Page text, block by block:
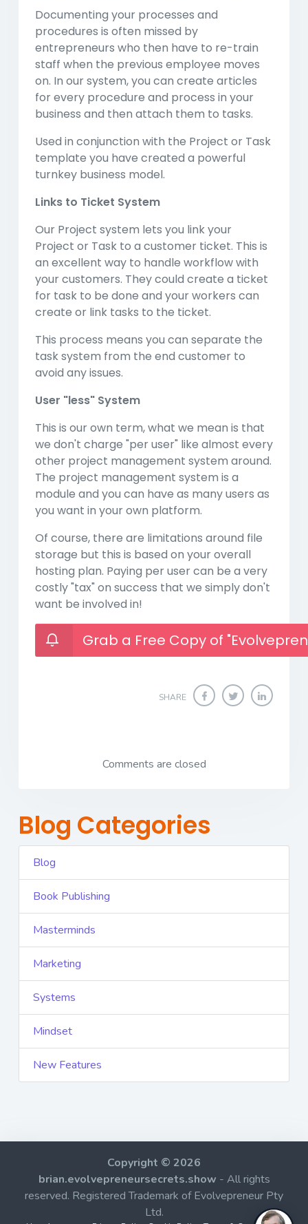
Documenting your processes and
procedures is often missed by
entrepreneurs who then have to re-train
staff when the previous employee moves
on. In our system, you can create articles
for every procedure and process in your
business and then attach them to tasks.
Used in conjunction with the Project or Task
template you have created a powerful
turnkey business model.
Links to Ticket System
Our Project system lets you link your
Project or Task to a customer ticket. This is
an excellent way to handle workflow with
your customers. They could create a ticket
for task to be done and your workers can
create or link tasks to the ticket.
This process means you can separate the
task system from the end customer to
avoid any issues.
User "less" System
This is our own term, what we mean is that
we don't charge "per user" like almost every
other project management system around.
The project management system is a
module and you can have as many users as
you want in your own platform.
Of course, there are limitations around file
storage but this is based on your overall
hosting plan. Paying per user can be a very
costly "tax" on success that we simply don't
want be involved in!
Grab a Free Copy of
SHARE
Comments are closed
Blog Categories
Blog
Book Publishing
Masterminds
Marketing
Systems
Mindset
New Features
Copyright © 2026
brian.evolvepreneursecrets.show - All rights
reserved. Registered Trademark of Evolvepreneur Pty
Ltd.